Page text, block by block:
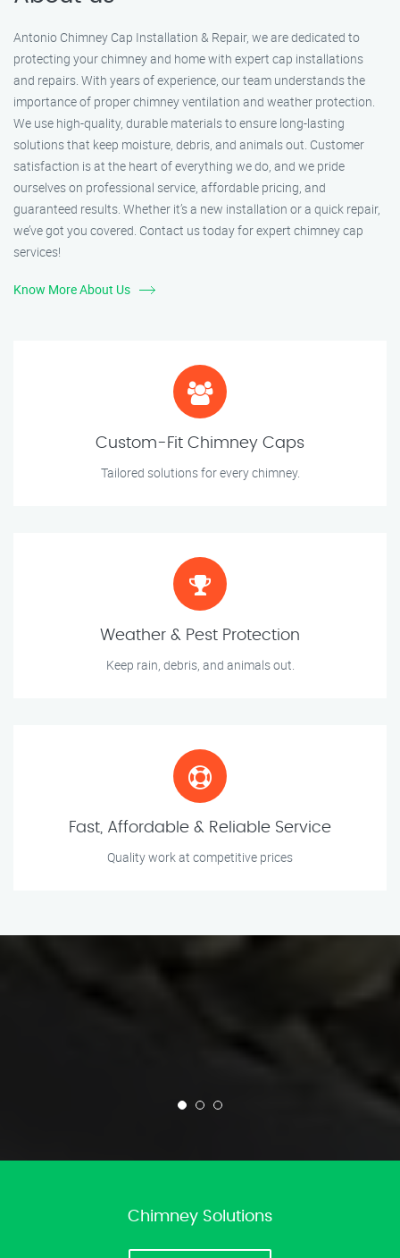
Antonio Chimney Cap Installation & Repair, we are dedicated to
protecting your chimney and home with expert cap installations
and repairs. With years of experience, our team understands the
importance of proper chimney ventilation and weather protection.
We use high-quality, durable materials to ensure long-lasting
solutions that keep moisture, debris, and animals out. Customer
satisfaction is at the heart of everything we do, and we pride
ourselves on professional service, affordable pricing, and
guaranteed results. Whether it’s a new installation or a quick repair,
we’ve got you covered. Contact us today for expert chimney cap
services!
Know More About Us
Custom-Fit Chimney Caps
Tailored solutions for every chimney.
Weather & Pest Protection
Keep rain, debris, and animals out.
Fast, Affordable & Reliable Service
Quality work at competitive prices
Chimney Solutions